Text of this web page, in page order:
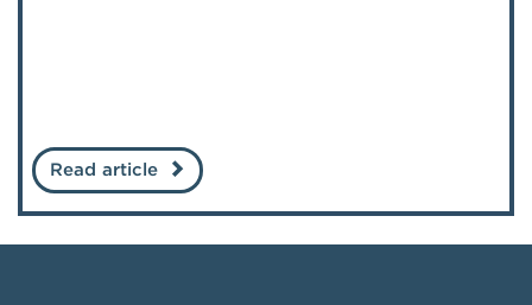
Read article